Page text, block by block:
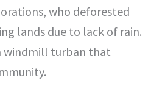
who deforested
lands due to lack of rain.
windmill turban that